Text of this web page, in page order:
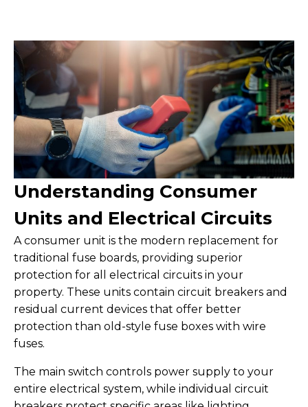
Understanding Consumer
Units and Electrical Circuits
A consumer unit is the modern replacement for
traditional fuse boards, providing superior
protection for all electrical circuits in your
property. These units contain circuit breakers and
residual current devices that offer better
protection than old-style fuse boxes with wire
fuses.
The main switch controls power supply to your
entire electrical system, while individual circuit